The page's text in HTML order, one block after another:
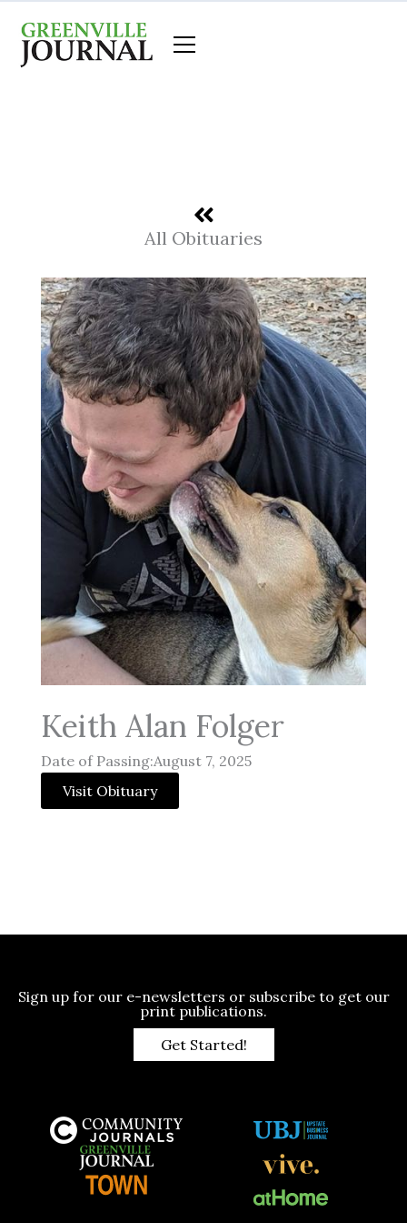
content
All Obituaries
Keith Alan Folger
Date of Passing:August 7, 2025
Visit Obituary
Sign up for our e-newsletters or subscribe to get our
print publications.
Get Started!